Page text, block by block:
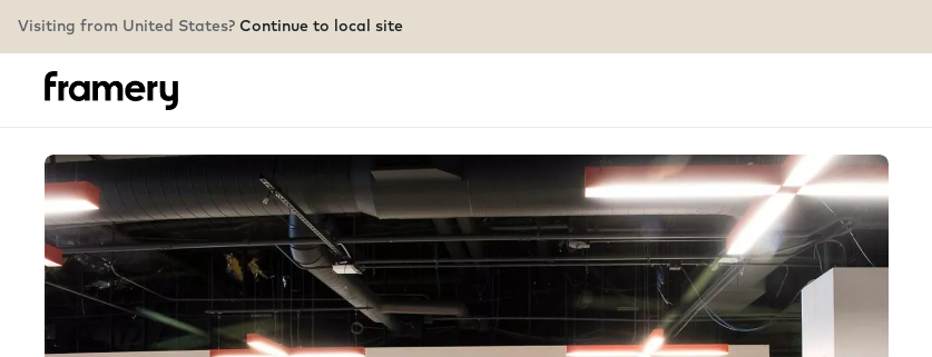
Visiting from United States? Continue to local site